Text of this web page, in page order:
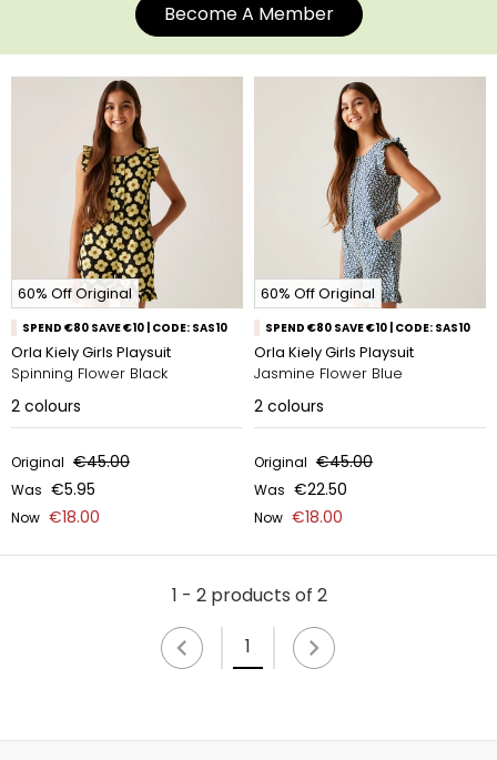
Become A Member
60% Off Original
SPEND €80 SAVE €10 | CODE: SAS10
Orla Kiely Girls Playsuit
Spinning Flower Black
2 colours
Original €45.00
Was €5.95
Now €18.00
60% Off Original
SPEND €80 SAVE €10 | CODE: SAS10
Orla Kiely Girls Playsuit
Jasmine Flower Blue
2 colours
Original €45.00
Was €22.50
Now €18.00
1 - 2 products of 2
1